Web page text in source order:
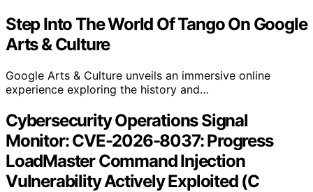
Step Into The World Of Tango On Google
Arts & Culture
Google Arts & Culture unveils an immersive online
experience exploring the history and…
Cybersecurity Operations Signal
Monitor: CVE-2026-8037: Progress
LoadMaster Command Injection
Vulnerability Actively Exploited (C